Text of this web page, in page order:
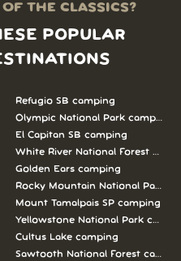
THE CLASSICS?
POPULAR
camping
Refugio SB camping
Olympic National Park camping
El Capitan SB camping
White River National Forest
Golden Ears camping
Rocky Mountain National Park
Mount Tamalpais SP camping
Yellowstone National Park
Cultus Lake camping
Sawtooth National Forest